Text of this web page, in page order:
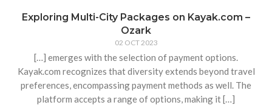
Exploring Multi-City Packages on Kayak.com –
Ozark
02 OCT 2023
[…] emerges with the selection of payment options.
Kayak.com recognizes that diversity extends beyond travel
preferences, encompassing payment methods as well. The
platform accepts a range of options, making it […]